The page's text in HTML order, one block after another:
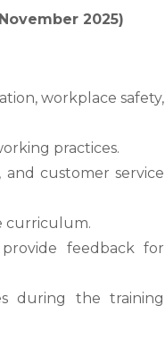
2025)
workplace safety,
practices.
customer service
curriculum.
feedback for
during the training